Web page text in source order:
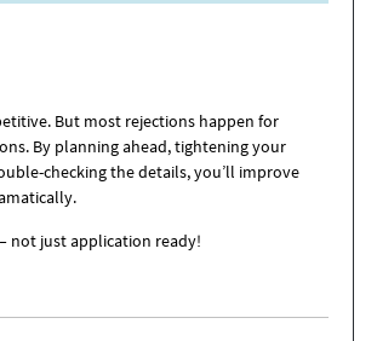
But most rejections happen for
By planning ahead, tightening your
checking the details, you’ll improve
not just application ready!